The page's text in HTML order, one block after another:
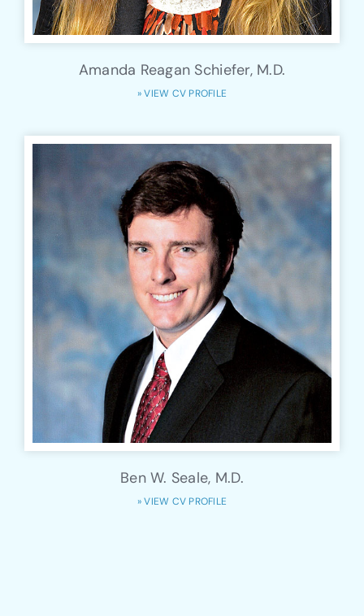
Amanda Reagan Schiefer, M.D.
» VIEW CV PROFILE
Ben W. Seale, M.D.
» VIEW CV PROFILE